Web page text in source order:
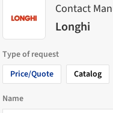
Contact
Longhi
Type of request
Price/Quote
Catalog
Name